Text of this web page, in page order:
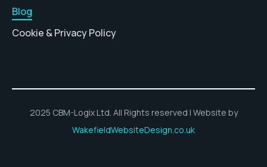
Blog
Cookie & Privacy Policy
2025 CBM-Logix Ltd. All Rights reserved | Website by
WakefieldWebsiteDesign.co.uk